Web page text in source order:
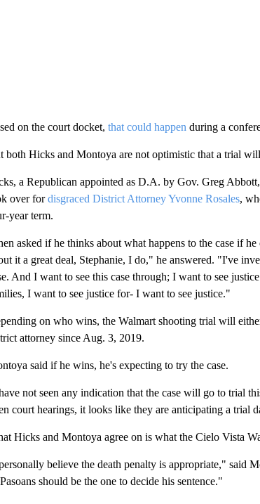
on the court docket, that could happen during a
both Hicks and Montoya are not optimistic that a trial
a Republican appointed as D.A. by Gov. Greg
over fordisgraced District Attorney Yvonne Rosales,
year term.
asked if he thinks about what happens to the case if
it a great deal, Stephanie, I do," he answered. "I've
And I want to see this case through; I want to see
I want to see justice for- I want to see justice."
on who wins, the Walmart shooting trial will
attorney since Aug. 3, 2019.
said if he wins, he's expecting to try the case.
not seen any indication that the case will go to trial
court hearings, it looks like they are anticipating a trial
Hicks and Montoya agree on is what the Cielo Vista
believe the death penalty is appropriate," said
should be the one to decide his sentence."